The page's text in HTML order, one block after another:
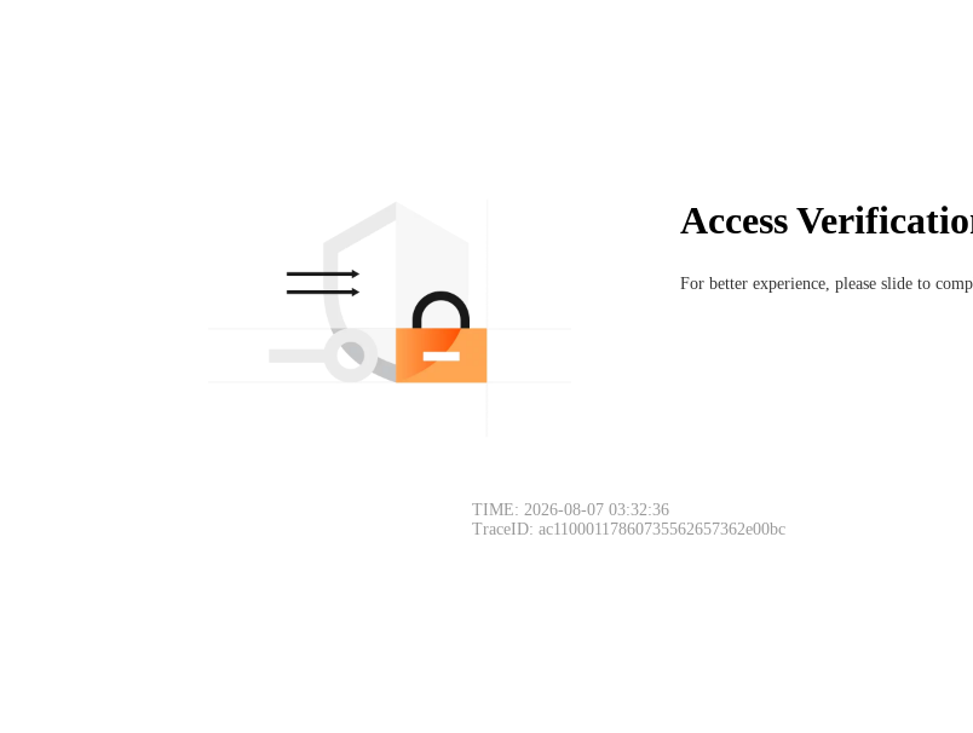
Access
For better experience, please slide to
TIME: 2026-08-07 03:32:36
TraceID: ac11000117860735562657362e00bc